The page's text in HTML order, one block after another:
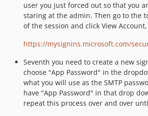
user you just forced out so that you
staring at the admin. Then go to the
of the session and click View
https://mysignins.microsoft.com/
Seventh you need to create a new
choose "App Password" in the
what you will use as the SMTP
have "App Password" in that drop
repeat this process over and over